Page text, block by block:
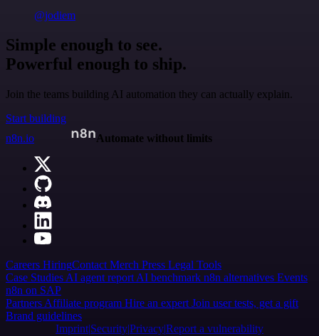
@jodiem
Simple enough to see.
Powerful enough to ship.
Join the teams building AI automation they can actually explain.
Start building
n8n.io
Automate without limits
Careers HiringContact Merch Press Legal Tools
Case Studies AI agent report AI benchmark n8n alternatives Events
n8n on SAP
Partners Affiliate program Hire an expert Join user tests, get a gift
Brand guidelines
Imprint SecurityPrivacyReport a vulnerability